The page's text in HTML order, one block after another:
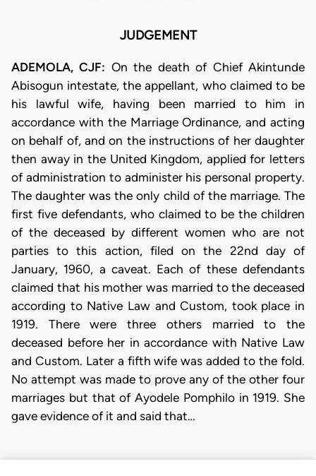
JUDGEMENT
ADEMOLA, CJF: On the death of Chief Akintunde
Abisogun intestate, the appellant, who claimed to be
his lawful wife, having been married to him in
accordance with the Marriage Ordinance, and acting
on behalf of, and on the instructions of her daughter
then away in the United Kingdom, applied for letters
of administration to administer his personal property.
The daughter was the only child of the marriage. The
first five defendants, who claimed to be the children
of the deceased by different women who are not
parties to this action, filed on the 22nd day of
January, 1960, a caveat. Each of these defendants
claimed that his mother was married to the deceased
according to Native Law and Custom, took place in
1919. There were three others married to the
deceased before her in accordance with Native Law
and Custom. Later a fifth wife was added to the fold.
No attempt was made to prove any of the other four
marriages but that of Ayodele Pomphilo in 1919. She
gave evidence of it and said that…